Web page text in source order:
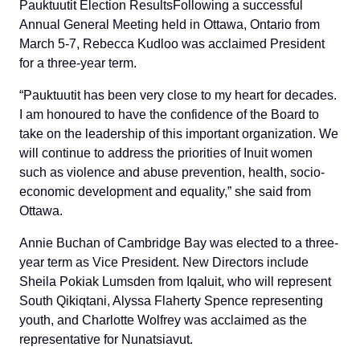
Pauktuutit Election ResultsFollowing a successful
Annual General Meeting held in Ottawa, Ontario from
March 5-7, Rebecca Kudloo was acclaimed President
for a three-year term.
“Pauktuutit has been very close to my heart for decades.
I am honoured to have the confidence of the Board to
take on the leadership of this important organization. We
will continue to address the priorities of Inuit women
such as violence and abuse prevention, health, socio-
economic development and equality,” she said from
Ottawa.
Annie Buchan of Cambridge Bay was elected to a three-
year term as Vice President. New Directors include
Sheila Pokiak Lumsden from Iqaluit, who will represent
South Qikiqtani, Alyssa Flaherty Spence representing
youth, and Charlotte Wolfrey was acclaimed as the
representative for Nunatsiavut.